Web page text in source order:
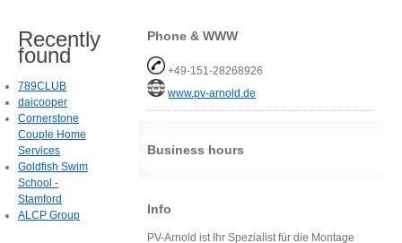
Phone & WWW
+49-151-28268926
www.pv-arnold.de
Business hours
Info
PV-Arnold ist Ihr Spezialist für die Montage
Recently
found
789CLUB
daicooper
Cornerstone
Couple Home
Services
Goldfish Swim
School -
Stamford
ALCP Group